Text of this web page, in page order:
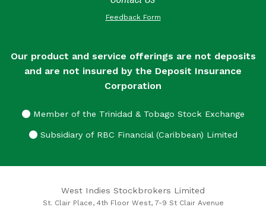
Feedback Form
Our product and service offerings are not deposits
and are not insured by the Deposit Insurance
Corporation
Member of the Trinidad & Tobago Stock Exchange
Subsidiary of RBC Financial (Caribbean) Limited
West Indies Stockbrokers Limited
St. Clair Place, 4th Floor West, 7-9 St Clair Avenue